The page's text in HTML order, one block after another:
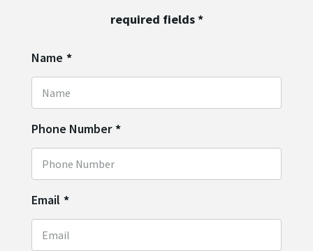
required fields*
Name *
Phone Number *
Email *